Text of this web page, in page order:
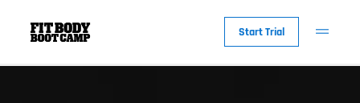
Start Trial